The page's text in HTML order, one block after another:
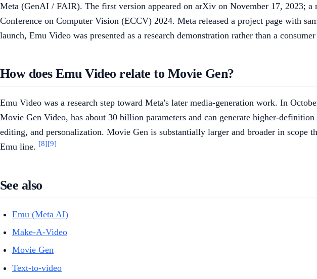
Meta (GenAI / FAIR). The first version appeared on arXiv on November 17, 2023;
Conference on Computer Vision (ECCV) 2024. Meta released a project page with
launch, Emu Video was presented as a research demonstration rather than a
How does Emu Video relate to Movie Gen?
Emu Video was a research step toward Meta's later media-generation work. In
Movie Gen Video, has about 30 billion parameters and can generate higher-
editing, and personalization. Movie Gen is substantially larger and broader in scope
Emu line. [8][9]
See also
Emu (Meta AI)
Make-A-Video
Movie Gen
Text-to-video